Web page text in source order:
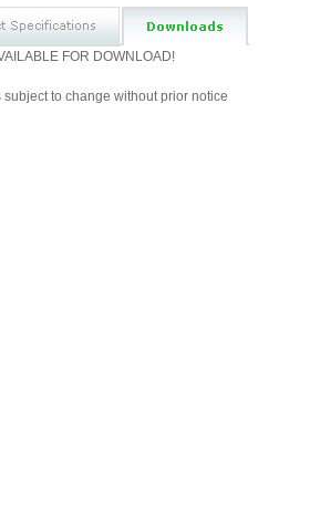
FOR DOWNLOAD!
to change without prior notice